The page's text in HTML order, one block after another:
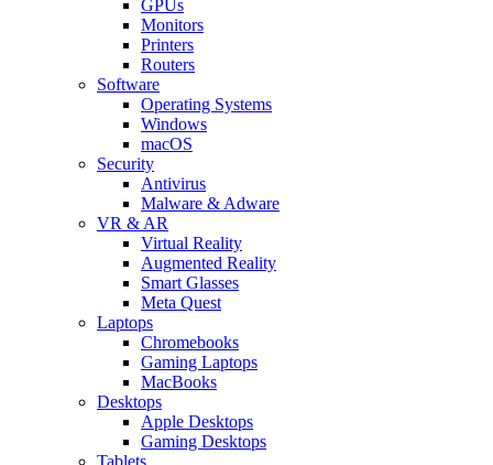
GPUs
Monitors
Printers
Routers
Software
Operating Systems
Windows
macOS
Security
Antivirus
Malware & Adware
VR & AR
Virtual Reality
Augmented Reality
Smart Glasses
Meta Quest
Laptops
Chromebooks
Gaming Laptops
MacBooks
Desktops
Apple Desktops
Gaming Desktops
Tablets